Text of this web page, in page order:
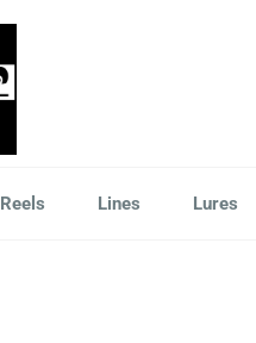
Reels Lines Lures